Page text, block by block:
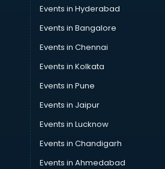
Events in Hyderabad
Events in Bangalore
Events in Chennai
Events in Kolkata
Events in Pune
Events in Jaipur
Events in Lucknow
Events in Chandigarh
Events in Ahmedabad